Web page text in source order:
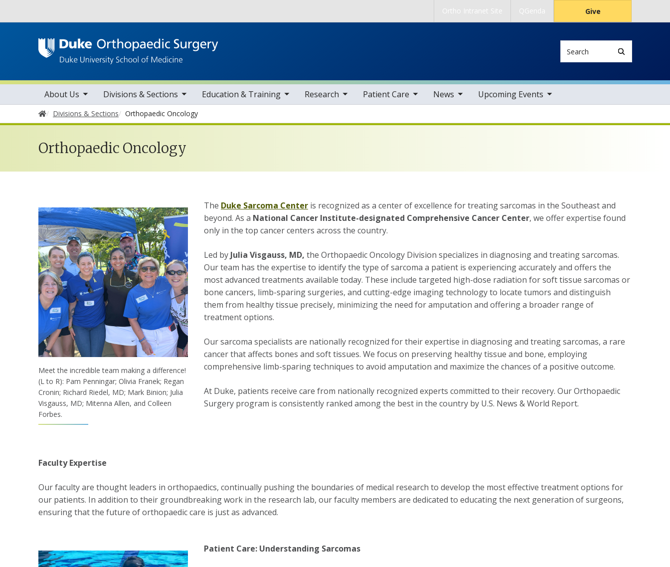
Ortho Intranet Site QGenda Give
Main navigation
About Us
toggle sub nav items Divisions & Sections
toggle sub nav items Education & Training
toggle sub nav items Research
toggle sub nav items Patient Care
toggle sub nav items News
toggle sub nav items Upcoming Events
toggle sub nav items
Home
Divisions & Sections Orthopaedic Oncology
Orthopaedic Oncology
Meet the incredible team making a difference!
(L to R): Pam Penningar; Olivia Franek; Regan
Cronin; Richard Riedel, MD; Mark Binion; Julia
Visgauss, MD; Mitenna Allen, and Colleen
Forbes.
The Duke Sarcoma Center is recognized as a center of excellence for treating sarcomas in the Southeast and
beyond. As a National Cancer Institute-designated Comprehensive Cancer Center, we offer expertise found
only in the top cancer centers across the country.
Led by Julia Visgauss, MD, the Orthopaedic Oncology Division specializes in diagnosing and treating sarcomas.
Our team has the expertise to identify the type of sarcoma a patient is experiencing accurately and offers the
most advanced treatments available today. These include targeted high-dose radiation for soft tissue sarcomas or
bone cancers, limb-sparing surgeries, and cutting-edge imaging technology to locate tumors and distinguish
them from healthy tissue precisely, minimizing the need for amputation and offering a broader range of
treatment options.
Our sarcoma specialists are nationally recognized for their expertise in diagnosing and treating sarcomas, a rare
cancer that affects bones and soft tissues. We focus on preserving healthy tissue and bone, employing
comprehensive limb-sparing techniques to avoid amputation and maximize the chances of a positive outcome.
At Duke, patients receive care from nationally recognized experts committed to their recovery. Our Orthopaedic
Surgery program is consistently ranked among the best in the country by U.S. News & World Report.
Faculty Expertise
Our faculty are thought leaders in orthopaedics, continually pushing the boundaries of medical research to develop the most effective treatment options for
our patients. In addition to their groundbreaking work in the research lab, our faculty members are dedicated to educating the next generation of surgeons,
ensuring that the future of orthopaedic care is just as advanced.
Patient Care: Understanding Sarcomas